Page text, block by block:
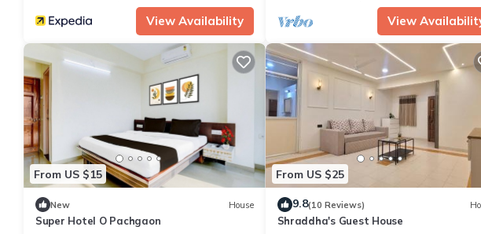
View Availability View
From US $15
New House
Super Hotel O Pachgaon
From US $25
9.8(10 Reviews)
Shraddha's Guest House